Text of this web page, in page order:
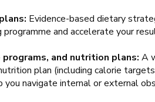
Evidence-based dietary
and accelerate your
and nutrition plans: A
plan (including calorie
navigate internal or external